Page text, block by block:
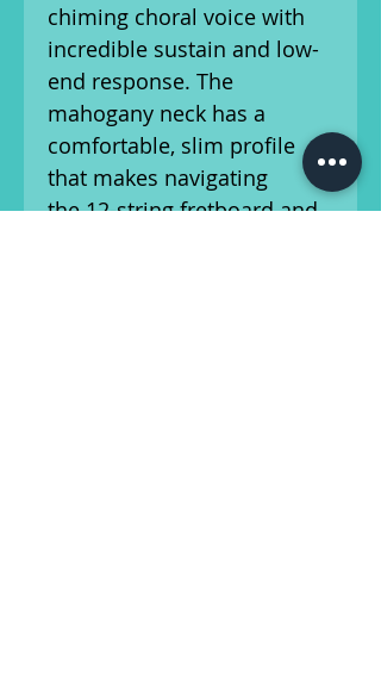
chiming choral voice with
incredible sustain and low-
end response. The
mahogany neck has a
comfortable, slim profile
that makes navigating
the 12-string fretboard and